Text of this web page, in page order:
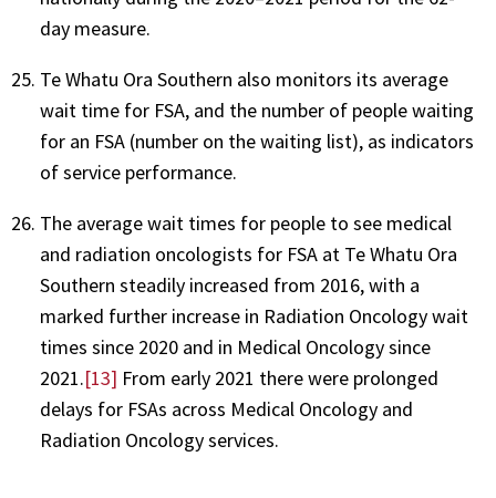
day measure.
Te Whatu Ora Southern also monitors its average
wait time for FSA, and the number of people waiting
for an FSA (number on the waiting list), as indicators
of service performance.
The average wait times for people to see medical
and radiation oncologists for FSA at Te Whatu Ora
Southern steadily increased from 2016, with a
marked further increase in Radiation Oncology wait
times since 2020 and in Medical Oncology since
2021.[13] From early 2021 there were prolonged
delays for FSAs across Medical Oncology and
Radiation Oncology services.